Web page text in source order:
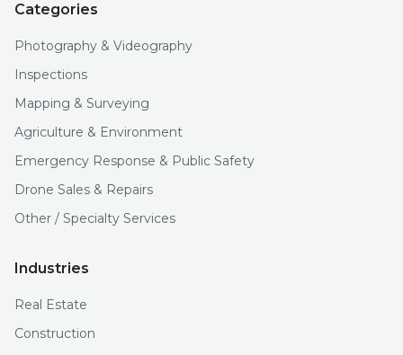
Categories
Photography & Videography
Inspections
Mapping & Surveying
Agriculture & Environment
Emergency Response & Public Safety
Drone Sales & Repairs
Other / Specialty Services
Industries
Real Estate
Construction